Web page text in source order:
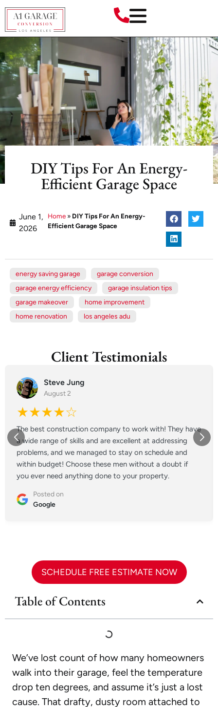
DIY Tips For An Energy-
Efficient Garage Space
June 1,
2026
Home» DIY Tips For An Energy-
Efficient Garage Space
energy saving garage
garage conversion
garage energy efficiency
garage insulation tips
garage makeover
home improvement
home renovation
los angeles adu
Client Testimonials
Steve Jung
August 2
★★★★☆
The best construction company to work with! They have
a wide range of skills and are excellent at addressing
problems, and we managed to stay on schedule and
within budget! Choose these men without a doubt if
you ever need anything done to your property.
Posted on
Google
SCHEDULE FREE ESTIMATE NOW
Table of Contents
We’ve lost count of how many homeowners
walk into their garage, feel the temperature
drop ten degrees, and assume it’s just a lost
cause. That drafty, dusty room attached to